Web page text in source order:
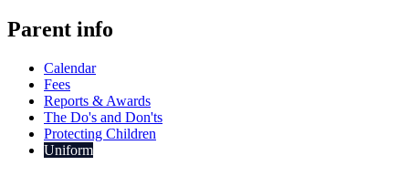
Parent info
Calendar
Fees
Reports & Awards
The Do's and Don'ts
Protecting Children
Uniform